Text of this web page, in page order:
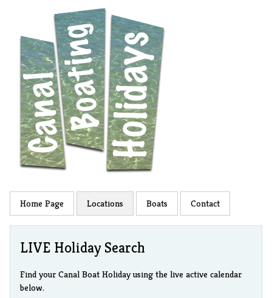
Home Page Locations Boats Contact
LIVE Holiday Search
Find your Canal Boat Holiday using the live active calendar
below.